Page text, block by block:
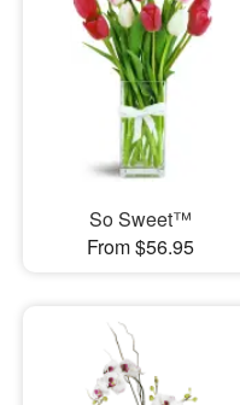
So Sweet™
From $56.95